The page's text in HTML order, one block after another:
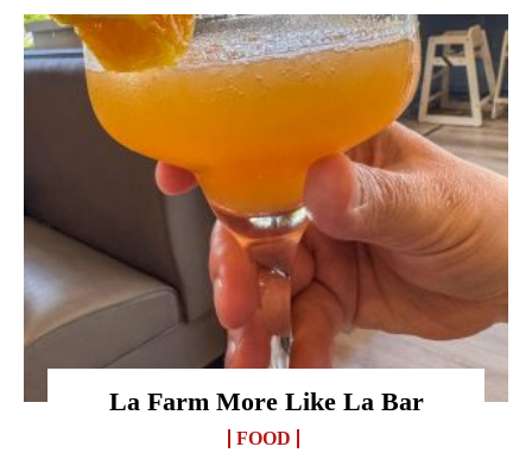
La Farm More Like La Bar
FOOD